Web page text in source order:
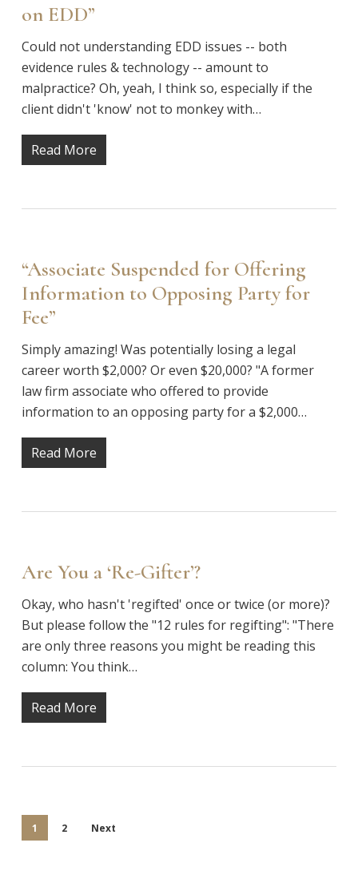
on EDD”
Could not understanding EDD issues -- both
evidence rules & technology -- amount to
malpractice? Oh, yeah, I think so, especially if the
client didn't 'know' not to monkey with…
Read More
“Associate Suspended for Offering
Information to Opposing Party for
Fee”
Simply amazing! Was potentially losing a legal
career worth $2,000? Or even $20,000? "A former
law firm associate who offered to provide
information to an opposing party for a $2,000…
Read More
Are You a ‘Re-Gifter’?
Okay, who hasn't 'regifted' once or twice (or more)?
But please follow the "12 rules for regifting": "There
are only three reasons you might be reading this
column: You think…
Read More
1 2 Next